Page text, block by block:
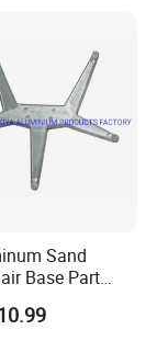
Sand
Base Part